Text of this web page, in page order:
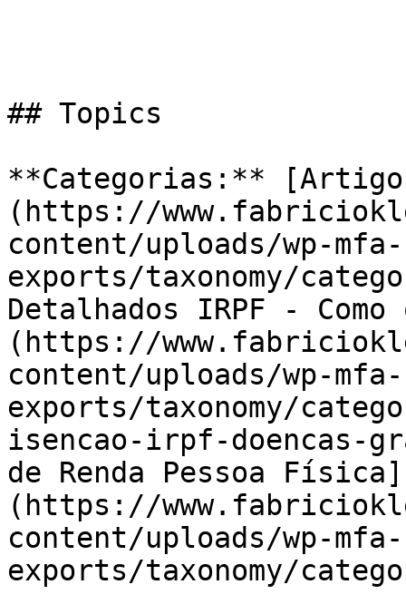
## Topics
**Categorias:**
(https://
content/uploads/wp-mfa-
exports/taxonomy/
Detalhados IRPF -
(https://
content/uploads/wp-mfa-
exports/taxonomy/
isencao-irpf-doencas-
de Renda Pessoa Física]
(https://
content/uploads/wp-mfa-
exports/taxonomy/